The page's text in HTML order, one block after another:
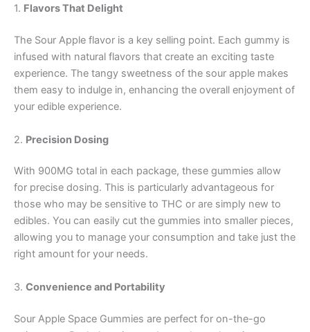
1. Flavors That Delight
The Sour Apple flavor is a key selling point. Each gummy is
infused with natural flavors that create an exciting taste
experience. The tangy sweetness of the sour apple makes
them easy to indulge in, enhancing the overall enjoyment of
your edible experience.
2. Precision Dosing
With 900MG total in each package, these gummies allow
for precise dosing. This is particularly advantageous for
those who may be sensitive to THC or are simply new to
edibles. You can easily cut the gummies into smaller pieces,
allowing you to manage your consumption and take just the
right amount for your needs.
3. Convenience and Portability
Sour Apple Space Gummies are perfect for on-the-go